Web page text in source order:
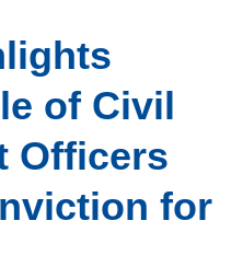
of Civil
Officers
for